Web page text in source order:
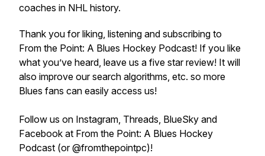
coaches in NHL history.
Thank you for liking, listening and subscribing to
From the Point: A Blues Hockey Podcast! If you like
what you’ve heard, leave us a five star review! It will
also improve our search algorithms, etc. so more
Blues fans can easily access us!
Follow us on Instagram, Threads, BlueSky and
Facebook at From the Point: A Blues Hockey
Podcast (or @fromthepointpc)!